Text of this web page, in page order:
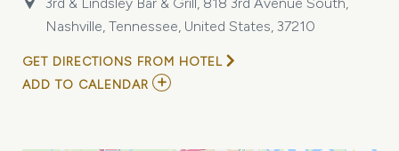
Nashville, Tennessee, United States, 37210
GET DIRECTIONS FROM HOTEL
ADD TO CALENDAR ADD